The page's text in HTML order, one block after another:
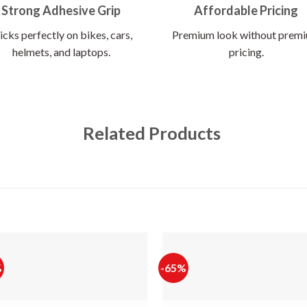
Strong Adhesive Grip
perfectly on bikes, cars,
helmets, and laptops.
Affordable Pricing
Premium look without
pricing.
Related Products
-65%